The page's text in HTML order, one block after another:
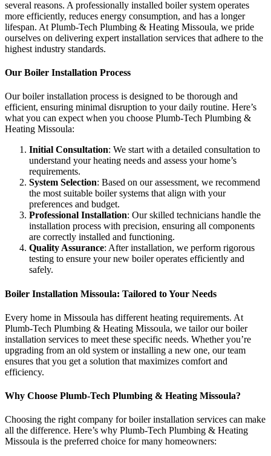
several reasons. A professionally installed boiler system operates
more efficiently, reduces energy consumption, and has a longer
lifespan. At Plumb-Tech Plumbing & Heating Missoula, we pride
ourselves on delivering expert installation services that adhere to the
highest industry standards.
Our Boiler Installation Process
Our boiler installation process is designed to be thorough and
efficient, ensuring minimal disruption to your daily routine. Here’s
what you can expect when you choose Plumb-Tech Plumbing &
Heating Missoula:
Initial Consultation: We start with a detailed consultation to
understand your heating needs and assess your home’s
requirements.
System Selection: Based on our assessment, we recommend
the most suitable boiler systems that align with your
preferences and budget.
Professional Installation: Our skilled technicians handle the
installation process with precision, ensuring all components
are correctly installed and functioning.
Quality Assurance: After installation, we perform rigorous
testing to ensure your new boiler operates efficiently and
safely.
Boiler Installation Missoula: Tailored to Your Needs
Every home in Missoula has different heating requirements. At
Plumb-Tech Plumbing & Heating Missoula, we tailor our boiler
installation services to meet these specific needs. Whether you’re
upgrading from an old system or installing a new one, our team
ensures that you get a solution that maximizes comfort and
efficiency.
Why Choose Plumb-Tech Plumbing & Heating Missoula?
Choosing the right company for boiler installation services can make
all the difference. Here’s why Plumb-Tech Plumbing & Heating
Missoula is the preferred choice for many homeowners: